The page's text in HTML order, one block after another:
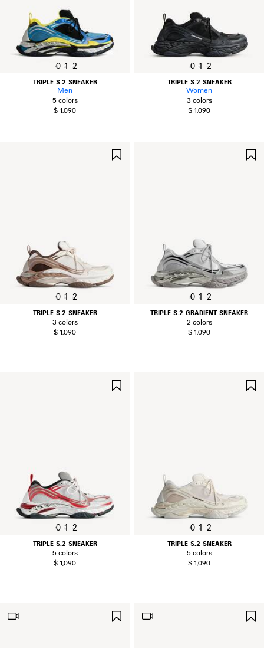
0 1 2
TRIPLE S.2 SNEAKER
Men
5 colors
$ 1,090
0 1 2
TRIPLE S.2 SNEAKER
Women
3 colors
$ 1,090
0 1 2
TRIPLE S.2 SNEAKER
3 colors
$ 1,090
0 1 2
TRIPLE S.2 GRADIENT SNEAKER
2 colors
$ 1,090
0 1 2
TRIPLE S.2 SNEAKER
5 colors
$ 1,090
0 1 2
TRIPLE S.2 SNEAKER
5 colors
$ 1,090
SAVE